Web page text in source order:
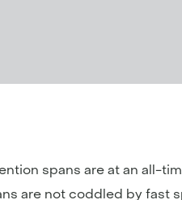
spans are at an all-
are not coddled by fast